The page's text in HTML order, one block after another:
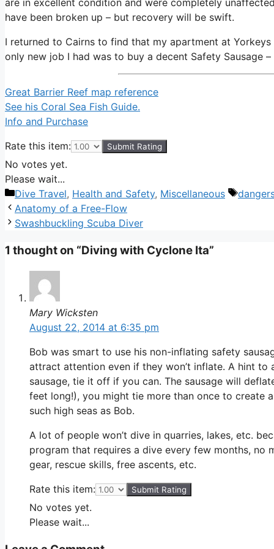
are in excellent condition and were completely
have been broken up – but recovery will be swift.
I returned to Cairns to find that my apartment at
only new job I had was to buy a decent Safety Sausage
Great Barrier Reef map reference
See his Coral Sea Fish Guide.
Info and Purchase
Rate this item:
Submit Rating
No votes yet.
Please wait...
Categories
Dive Travel, Health and Safety, Miscellaneous Tags
Anatomy of a Free-Flow
Swashbuckling Scuba Diver
1 thought on “Diving with Cyclone Ita”
Mary Wicksten
August 22, 2014 at 6:35 pm
Bob was smart to use his non-inflating safety
attract attention even if they won’t inflate. A hint
sausage, tie it off if you can. The sausage will
feet long!), you might tie more than once to create
such high seas as Bob.
A lot of people won’t dive in quarries, lakes, etc.
program that requires a dive every few months,
gear, rescue skills, free ascents, etc.
Rate this item:
Submit Rating
No votes yet.
Please wait...